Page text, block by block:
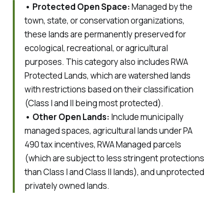
• Protected Open Space:Managed by the
town, state, or conservation organizations,
these lands are permanently preserved for
ecological, recreational, or agricultural
purposes. This category also includesRWA
Protected Lands, which are watershed lands
with restrictions based on their classification
(Class I and II being most protected).
• Other Open Lands: Include municipally
managed spaces, agricultural lands under PA
490 tax incentives, RWA Managed parcels
(which are subject to less stringent protections
than Class I and Class II lands), and unprotected
privately owned lands.